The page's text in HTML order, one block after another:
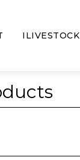
ILIVESTOCK